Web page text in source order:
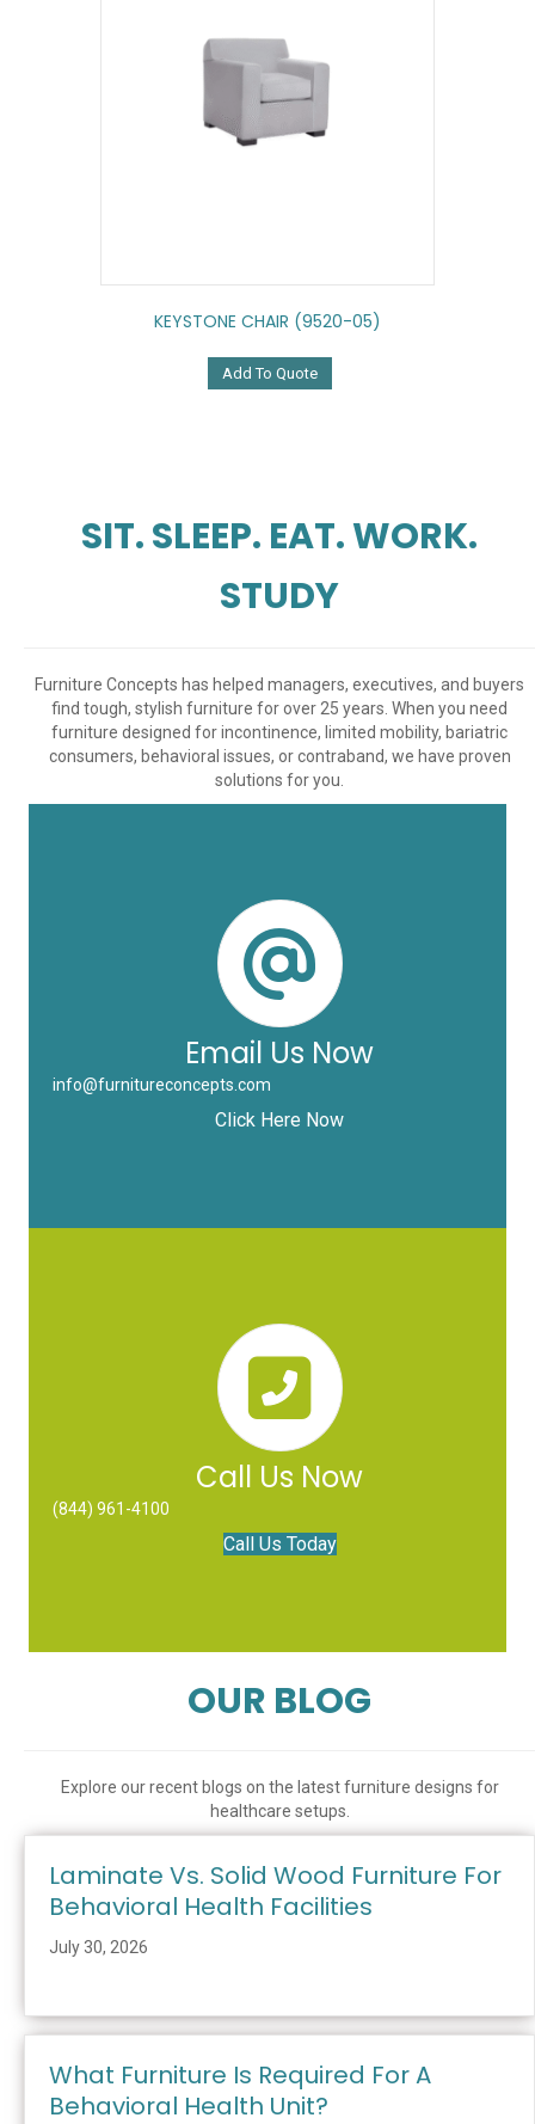
KEYSTONE CHAIR (9520-05)
Add To Quote
SIT. SLEEP. EAT. WORK.
STUDY
Furniture Concepts has helped managers, executives, and buyers
find tough, stylish furniture for over 25 years. When you need
furniture designed for incontinence, limited mobility, bariatric
consumers, behavioral issues, or contraband, we have proven
solutions for you.
Email Us Now
info@furnitureconcepts.com
Click Here Now
Call Us Now
(844) 961-4100
Call Us Today
OUR BLOG
Explore our recent blogs on the latest furniture designs for
healthcare setups.
Laminate Vs. Solid Wood Furniture For
Behavioral Health Facilities
July 30, 2026
What Furniture Is Required For A
Behavioral Health Unit?